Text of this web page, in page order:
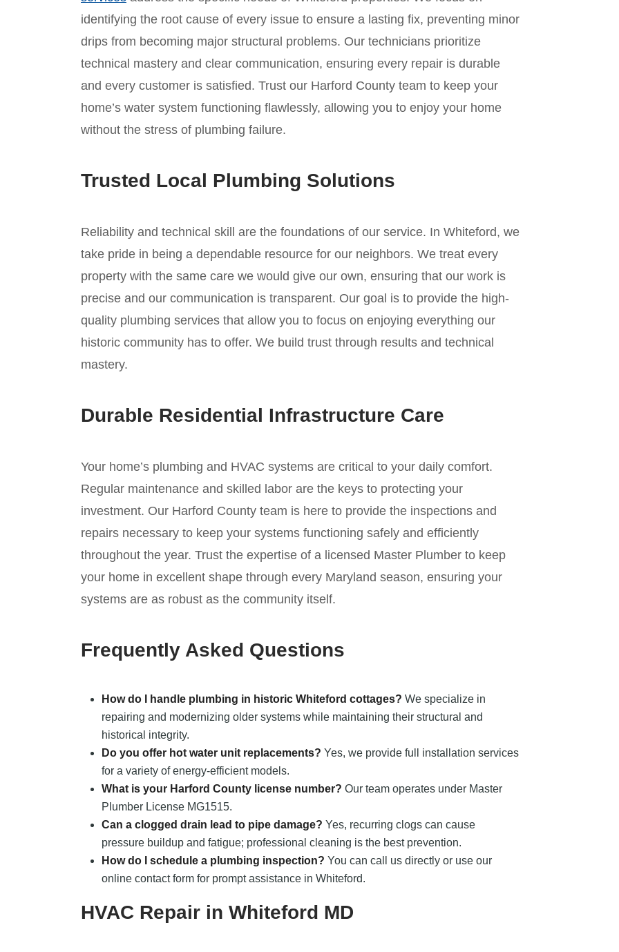
identifying the root cause of every issue to ensure a lasting fix, preventing minor
drips from becoming major structural problems. Our technicians prioritize
technical mastery and clear communication, ensuring every repair is durable
and every customer is satisfied. Trust our Harford County team to keep your
home’s water system functioning flawlessly, allowing you to enjoy your home
without the stress of plumbing failure.
Trusted Local Plumbing Solutions
Reliability and technical skill are the foundations of our service. In Whiteford, we
take pride in being a dependable resource for our neighbors. We treat every
property with the same care we would give our own, ensuring that our work is
precise and our communication is transparent. Our goal is to provide the high-
quality plumbing services that allow you to focus on enjoying everything our
historic community has to offer. We build trust through results and technical
mastery.
Durable Residential Infrastructure Care
Your home’s plumbing and HVAC systems are critical to your daily comfort.
Regular maintenance and skilled labor are the keys to protecting your
investment. Our Harford County team is here to provide the inspections and
repairs necessary to keep your systems functioning safely and efficiently
throughout the year. Trust the expertise of a licensed Master Plumber to keep
your home in excellent shape through every Maryland season, ensuring your
systems are as robust as the community itself.
Frequently Asked Questions
How do I handle plumbing in historic Whiteford cottages? We specialize in
repairing and modernizing older systems while maintaining their structural and
historical integrity.
Do you offer hot water unit replacements? Yes, we provide full installation services
for a variety of energy-efficient models.
What is your Harford County license number? Our team operates under Master
Plumber License MG1515.
Can a clogged drain lead to pipe damage? Yes, recurring clogs can cause
pressure buildup and fatigue; professional cleaning is the best prevention.
How do I schedule a plumbing inspection? You can call us directly or use our
online contact form for prompt assistance in Whiteford.
HVAC Repair in Whiteford MD